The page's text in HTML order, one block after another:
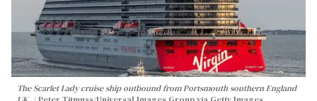
The Scarlet Lady cruise ship outbound from Portsmouth southern England